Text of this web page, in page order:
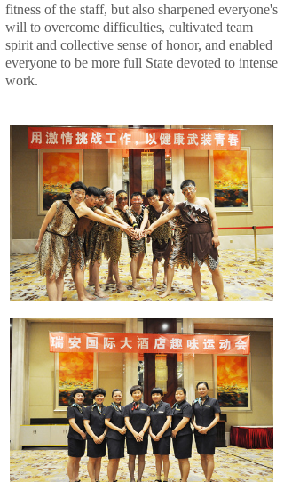
fitness of the staff, but also sharpened everyone's
will to overcome difficulties, cultivated team
spirit and collective sense of honor, and enabled
everyone to be more full State devoted to intense
work.